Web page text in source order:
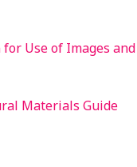
Use of Images
Materials Guide